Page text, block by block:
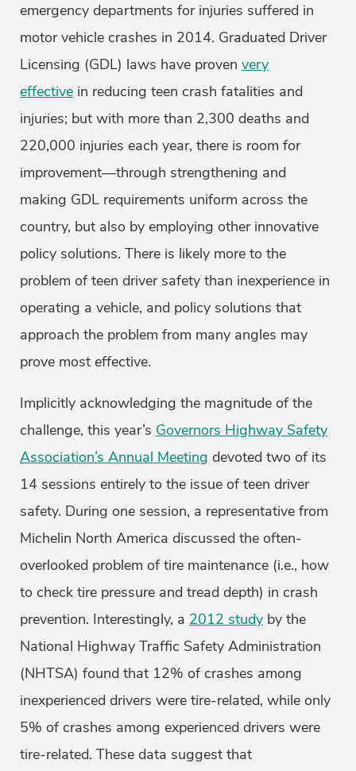
emergency departments for injuries suffered in
motor vehicle crashes in 2014. Graduated Driver
Licensing (GDL) laws have proven very
effective in reducing teen crash fatalities and
injuries; but with more than 2,300 deaths and
220,000 injuries each year, there is room for
improvement—through strengthening and
making GDL requirements uniform across the
country, but also by employing other innovative
policy solutions. There is likely more to the
problem of teen driver safety than inexperience in
operating a vehicle, and policy solutions that
approach the problem from many angles may
prove most effective.
Implicitly acknowledging the magnitude of the
challenge, this year’s Governors Highway Safety
Association’s Annual Meeting devoted two of its
14 sessions entirely to the issue of teen driver
safety. During one session, a representative from
Michelin North America discussed the often-
overlooked problem of tire maintenance (i.e., how
to check tire pressure and tread depth) in crash
prevention. Interestingly, a 2012 study by the
National Highway Traffic Safety Administration
(NHTSA) found that 12% of crashes among
inexperienced drivers were tire-related, while only
5% of crashes among experienced drivers were
tire-related. These data suggest that